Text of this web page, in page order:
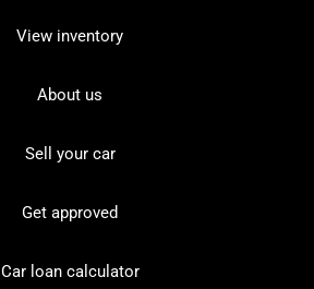
View inventory
About us
Sell your car
Get approved
Car loan calculator